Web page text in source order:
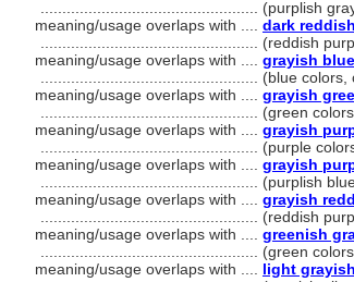
(purplish
meaning/usage overlaps with .... dark
(reddish
meaning/usage overlaps with .... grayish blue
(blue colors,
meaning/usage overlaps with .... grayish
(green
meaning/usage overlaps with .... grayish
(purple
meaning/usage overlaps with .... grayish
(purplish
meaning/usage overlaps with .... grayish
(reddish
meaning/usage overlaps with .... greenish
(green
meaning/usage overlaps with .... light